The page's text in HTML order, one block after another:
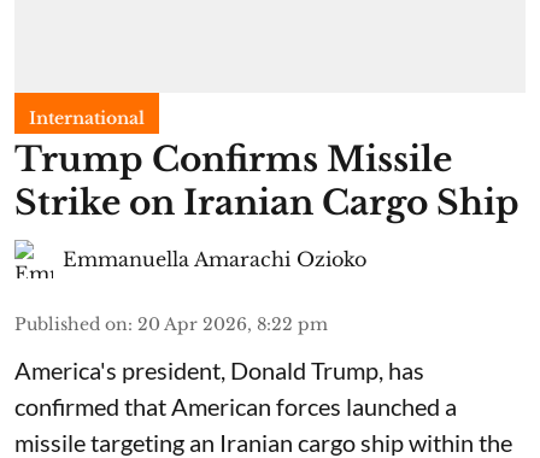
International
Trump Confirms Missile
Strike on Iranian Cargo Ship
Emmanuella Amarachi Ozioko
Published on: 20 Apr 2026, 8:22 pm
America's president, Donald Trump, has
confirmed that American forces launched a
missile targeting an Iranian cargo ship within the